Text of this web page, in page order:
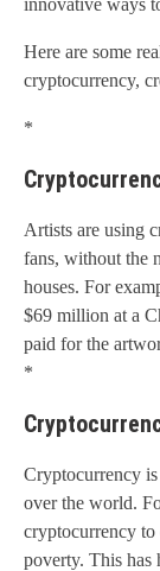
innovative ways
Here are some
cryptocurrency,
*
Artists are using
fans, without the
houses. For
$69 million at a
paid for the
*
Cryptocurrency
over the world.
cryptocurrency
poverty. This has